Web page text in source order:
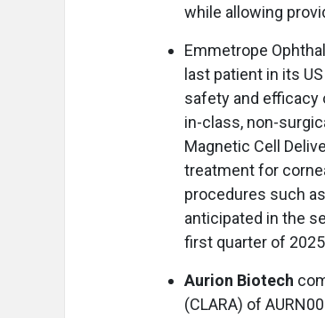
while allowing
Emmetrope
last patient in its
safety and efficacy
in-class, non-
Magnetic Cell
treatment for
procedures such
anticipated in the
first quarter of
Aurion Biotech
(CLARA) of